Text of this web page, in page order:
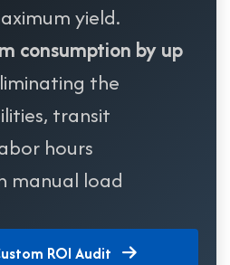
yield.
consumption by up
the
transit
hours
manual load
ROI Audit